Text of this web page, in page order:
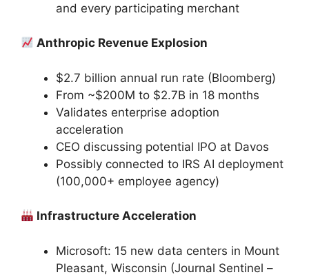
and every participating merchant
Anthropic Revenue Explosion
$2.7 billion annual run rate (Bloomberg)
From ~$200M to $2.7B in 18 months
Validates enterprise adoption
acceleration
CEO discussing potential IPO at Davos
Possibly connected to IRS AI deployment
(100,000+ employee agency)
Infrastructure Acceleration
Microsoft: 15 new data centers in Mount
Pleasant, Wisconsin (Journal Sentinel –